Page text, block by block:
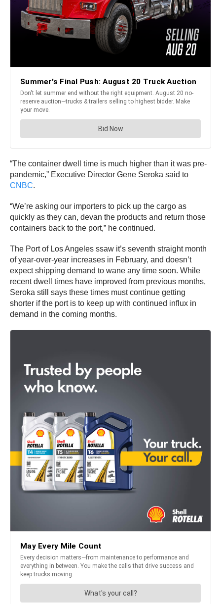
“The container dwell time is much higher than it was pre-
pandemic,” Executive Director Gene Seroka said to
CNBC.
“We’re asking our importers to pick up the cargo as
quickly as they can, devan the products and return those
containers back to the port,” he continued.
The Port of Los Angeles ssaw it’s seventh straight month
of year-over-year increases in February, and doesn’t
expect shipping demand to wane any time soon. While
recent dwell times have improved from previous months,
Seroka still says these times must continue getting
shorter if the port is to keep up with continued influx in
demand in the coming months.